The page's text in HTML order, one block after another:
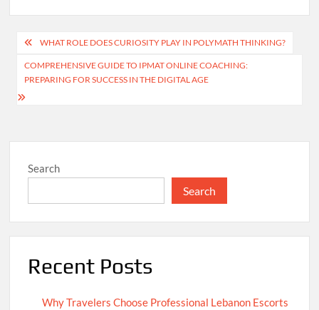
Post
navigation
WHAT ROLE DOES CURIOSITY PLAY IN POLYMATH THINKING?
COMPREHENSIVE GUIDE TO IPMAT ONLINE COACHING:
PREPARING FOR SUCCESS IN THE DIGITAL AGE
Search
Search
Recent Posts
Why Travelers Choose Professional Lebanon Escorts